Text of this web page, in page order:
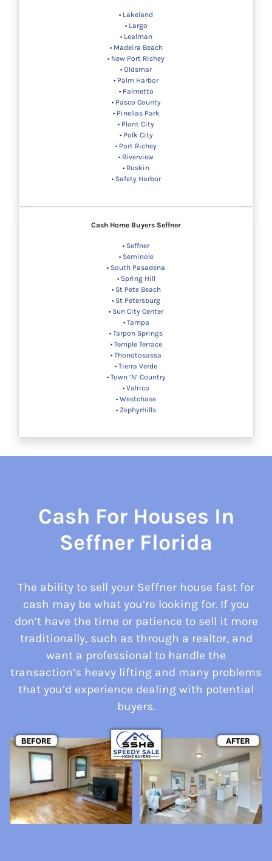
• Lakeland
• Largo
• Lealman
• Madeira Beach
• New Port Richey
• Oldsmar
• Palm Harbor
• Palmetto
• Pasco County
• Pinellas Park
• Plant City
• Polk City
• Port Richey
• Riverview
• Ruskin
• Safety Harbor
Cash Home Buyers Seffner
• Seffner
• Seminole
• South Pasadena
• Spring Hill
• St Pete Beach
• St Petersburg
• Sun City Center
• Tampa
• Tarpon Springs
• Temple Terrace
• Thonotosassa
• Tierra Verde
• Town ‘N’ Country
• Valrico
• Westchase
• Zephyrhills
Cash For Houses In
Seffner Florida
The ability to sell your Seffner house fast for
cash may be what you’re looking for. If you
don’t have the time or patience to sell it more
traditionally, such as through a realtor, and
want a professional to handle the
transaction’s heavy lifting and many problems
that you’d experience dealing with potential
buyers.